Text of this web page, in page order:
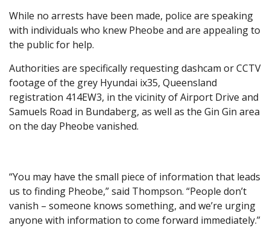
While no arrests have been made, police are speaking
with individuals who knew Pheobe and are appealing to
the public for help.
Authorities are specifically requesting dashcam or CCTV
footage of the grey Hyundai ix35, Queensland
registration 414EW3, in the vicinity of Airport Drive and
Samuels Road in Bundaberg, as well as the Gin Gin area
on the day Pheobe vanished.
“You may have the small piece of information that leads
us to finding Pheobe,” said Thompson. “People don’t
vanish – someone knows something, and we’re urging
anyone with information to come forward immediately.”